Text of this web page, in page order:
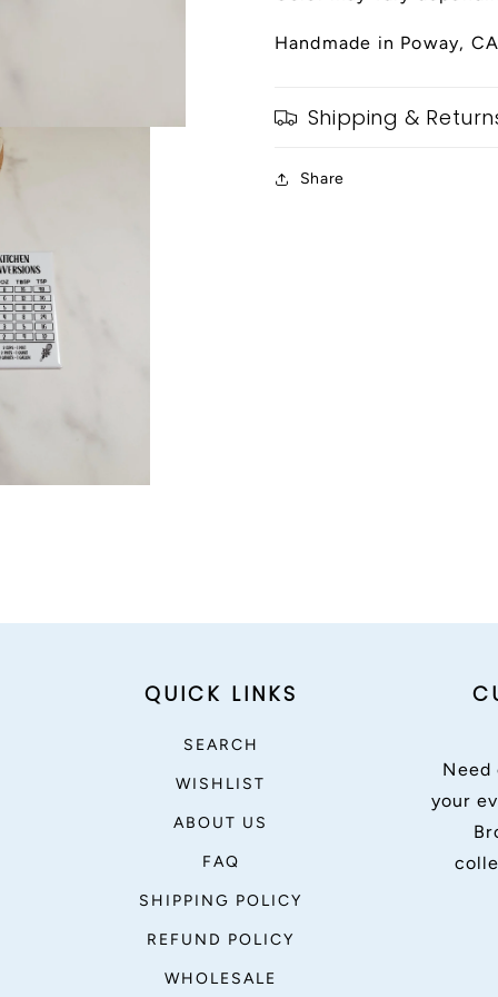
Handmade in Poway,
Shipping &
Share
QUICK LINKS
SEARCH
WISHLIST
ABOUT US
FAQ
SHIPPING POLICY
REFUND POLICY
WHOLESALE
Need
your